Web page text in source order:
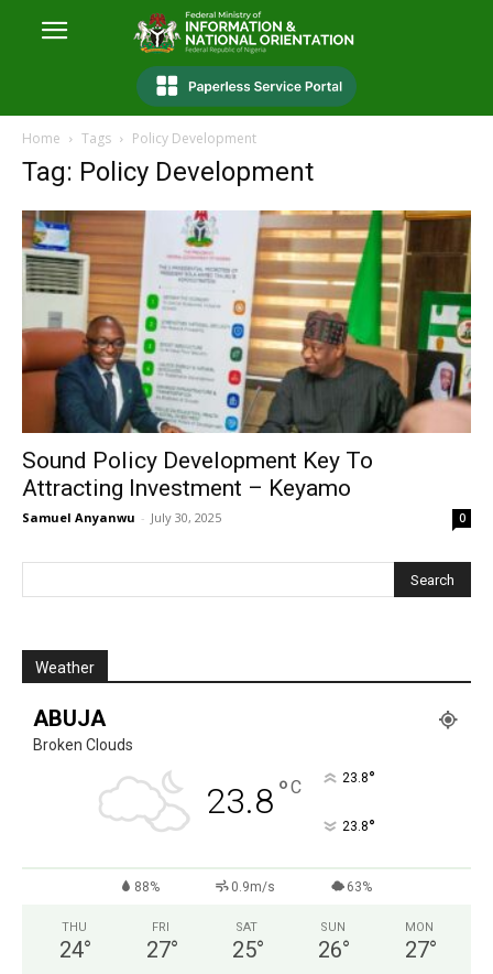
Home Tags Policy Development
Tag: Policy Development
Sound Policy Development Key To
Attracting Investment – Keyamo
Samuel Anyanwu - July 30, 2025 0
Weather
ABUJA
Broken Clouds
23.8°C 23.8°
23.8°
88% 0.9m/s 63%
THU
24°
FRI
27°
SAT
25°
SUN
26°
MON
27°